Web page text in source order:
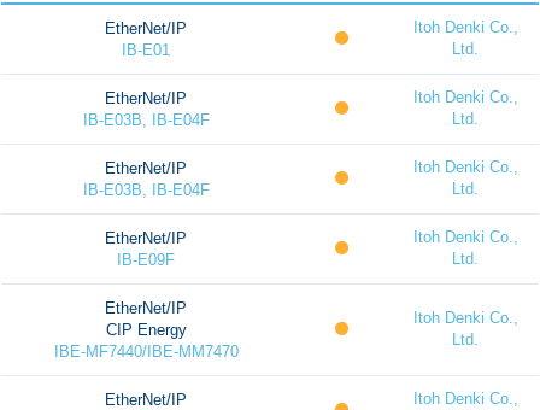
EtherNet/IP
IB-E01
Itoh Denki Co.,
Ltd.
EtherNet/IP
IB-E03B, IB-E04F
Itoh Denki Co.,
Ltd.
EtherNet/IP
IB-E03B, IB-E04F
Itoh Denki Co.,
Ltd.
EtherNet/IP
IB-E09F
Itoh Denki Co.,
Ltd.
EtherNet/IP
CIP Energy
IBE-MF7440/IBE-MM7470
Itoh Denki Co.,
Ltd.
EtherNet/IP
Itoh Denki Co.,